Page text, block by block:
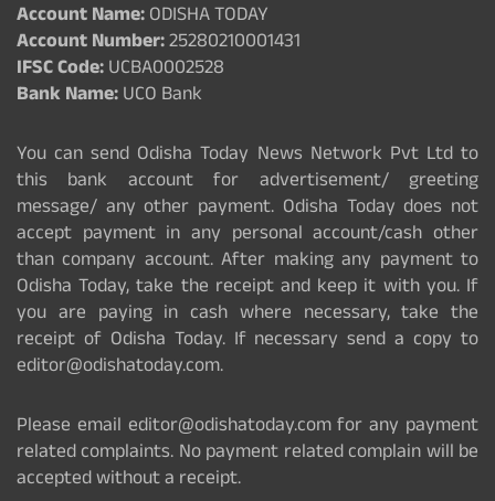
Account Name:ODISHA TODAY
Account Number:25280210001431
IFSC Code:UCBA0002528
Bank Name:UCO Bank
You can send Odisha Today News Network Pvt Ltd to
this bank account for advertisement/ greeting
message/ any other payment. Odisha Today does not
accept payment in any personal account/cash other
than company account. After making any payment to
Odisha Today, take the receipt and keep it with you. If
you are paying in cash where necessary, take the
receipt of Odisha Today. If necessary send a copy to
editor@odishatoday.com.
Please email editor@odishatoday.com for any payment
related complaints. No payment related complain will be
accepted without a receipt.